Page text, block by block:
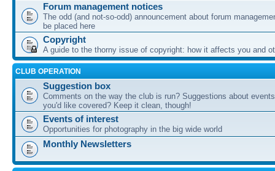
Forum management notices
The odd (and not-so-odd) announcement about forum
be placed here
Copyright
A guide to the thorny issue of copyright: how it affects you and
CLUB OPERATION
Suggestion box
Comments on the way the club is run? Suggestions about
you'd like covered? Keep it clean, though!
Events of interest
Opportunities for photography in the big wide world
Monthly Newsletters